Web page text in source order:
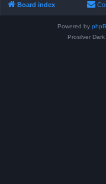
Board index
Powered by
Prosilver